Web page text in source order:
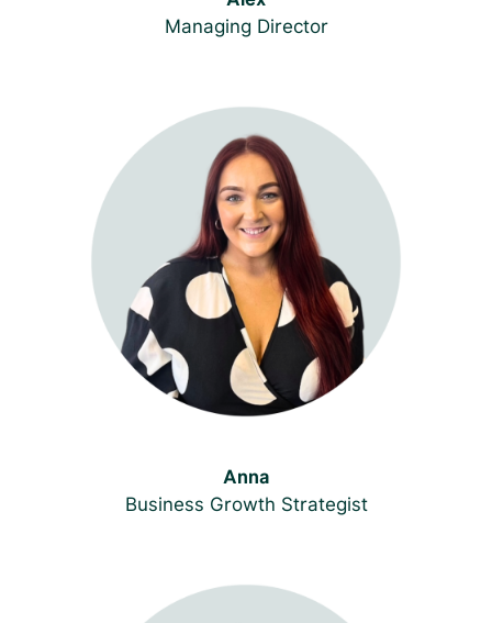
Managing Director
Anna
Business Growth Strategist